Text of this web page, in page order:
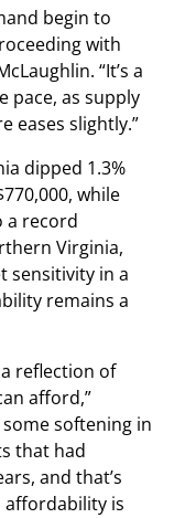
begin to
with
“It’s a
pace, as supply
eases slightly.”
dipped 1.3%
while
a record
Virginia,
sensitivity in a
remains a
reflection of
afford,”
some softening in
that had
and that’s
is